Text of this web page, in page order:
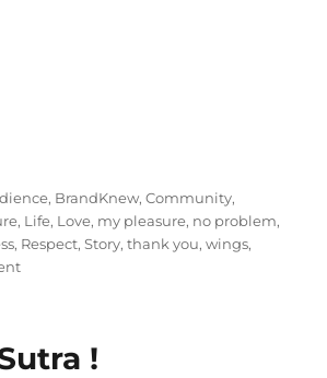
, BrandKnew,Community,
, Life, Love, my pleasure, no problem,
, Respect,Story,thank you,wings,
on
!